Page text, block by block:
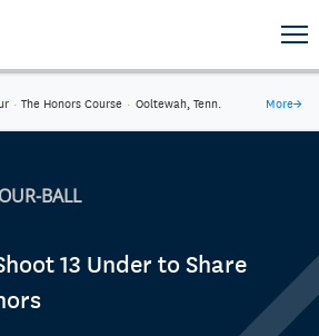
· The Honors Course · Ooltewah, Tenn. More→
BALL
13 Under to Share